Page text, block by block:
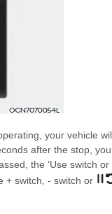
your vehicle
after the stop,
the ‘Use switch
+ switch, - switch or